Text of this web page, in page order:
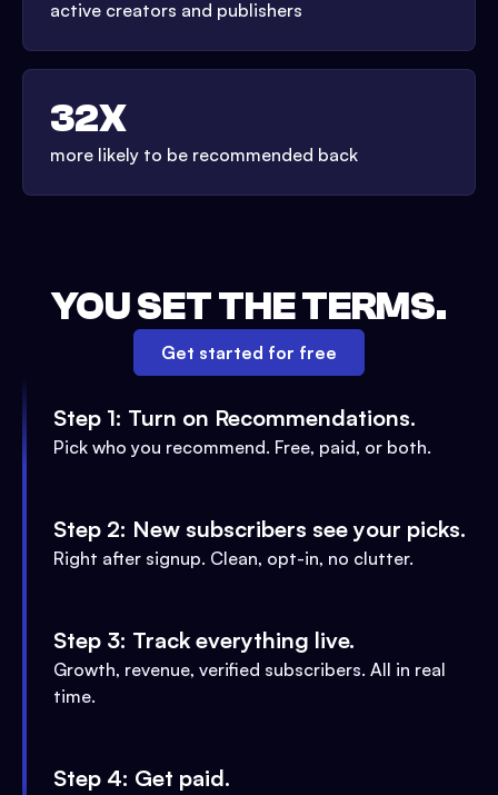
active creators and publishers
32X
more likely to be recommended back
YOU SET THE TERMS.
Get started for free
Step 1: Turn on Recommendations.
Pick who you recommend. Free, paid, or both.
Step 2: New subscribers see your picks.
Right after signup. Clean, opt-in, no clutter.
Step 3: Track everything live.
Growth, revenue, verified subscribers. All in real
time.
Step 4: Get paid.